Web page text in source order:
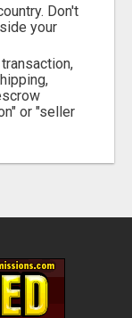
Don't
your
or "seller